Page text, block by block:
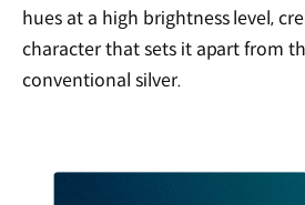
hues at a high brightness level,
character that sets it apart from
conventional silver.